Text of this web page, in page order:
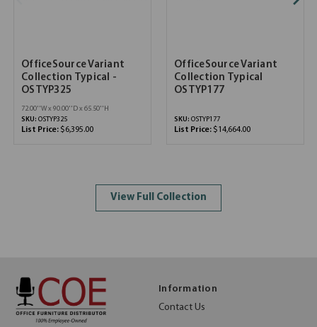
OfficeSource Variant
Collection Typical -
OSTYP325
72.00''W x 90.00''D x 65.50''H
SKU: OSTYP325
List Price: $6,395.00
OfficeSource Variant
Collection Typical
OSTYP177
SKU: OSTYP177
List Price: $14,664.00
View Full Collection
Information
Contact Us